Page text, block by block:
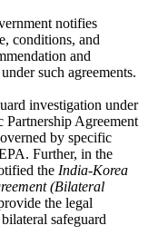
notifies
conditions, and
and
such agreements.
investigation under
Agreement
by specific
Further, in the
the India-Korea
(Bilateral
the legal
safeguard